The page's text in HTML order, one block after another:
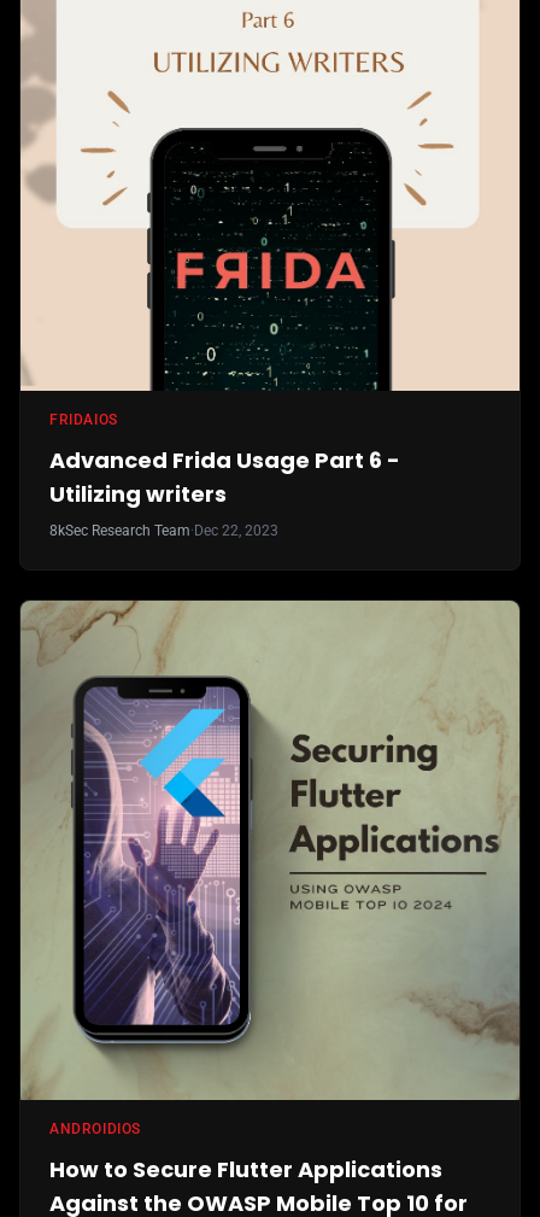
FRIDA IOS
Advanced Frida Usage Part 6 -
Utilizing writers
8kSec Research Team· Dec 22, 2023
ANDROID IOS
How to Secure Flutter Applications
Against the OWASP Mobile Top 10 for